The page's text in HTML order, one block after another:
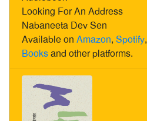
Looking For An Address
Nabaneeta Dev Sen
Available on Amazon, Spotify,
Booksand other platforms.